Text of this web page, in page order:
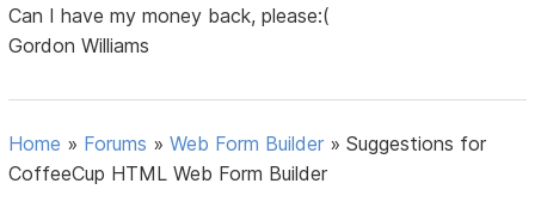
Can I have my money back, please:(
Gordon Williams
Home » Forums »Web Form Builder »Suggestions for
CoffeeCup HTML Web Form Builder